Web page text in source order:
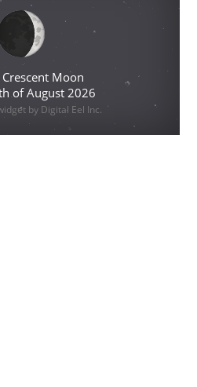
Moon
of August 2026
by Digital Eel Inc.